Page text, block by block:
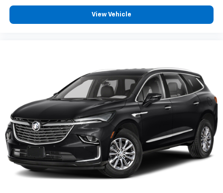
Some features, including streaming content
and listening recommendations require GM
connected vehicle services
View Vehicle